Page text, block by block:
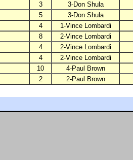
3
3-Don Shula
5
3-Don Shula
4
1-Vince Lombardi
8
2-Vince Lombardi
4
2-Vince Lombardi
4
2-Vince Lombardi
10
4-Paul Brown
2 2-Paul Brown